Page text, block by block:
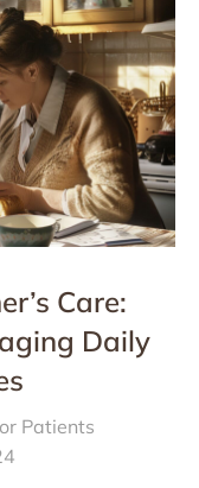
Care:
Daily
Patients